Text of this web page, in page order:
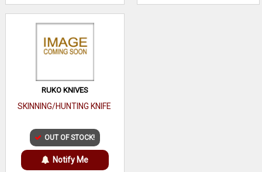
RUKO KNIVES
SKINNING/HUNTING KNIFE
OUT OF STOCK!
Notify Me